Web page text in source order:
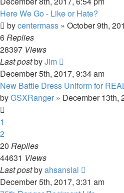
Here We Go - Like or Hate?
bycentermass » October 9th,
6Replies
28397 Views
Last postbyJim
December 5th, 2017, 9:34 am
New Battle Dress Uniform for
byGSXRanger » December 13th,
1
2
20 Replies
44631 Views
Last postbyahsansial
December 5th, 2017, 3:31 am